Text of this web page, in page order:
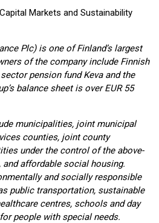
Markets and Sustainability
Plc) is one of Finland’s largest
of the company include Finnish
pension fund Keva and the
balance sheet is over EUR 55
municipalities, joint municipal
counties, joint county
under the control of the above-
affordable social housing.
and socially responsible
public transportation, sustainable
centres, schools and day
people with special needs.